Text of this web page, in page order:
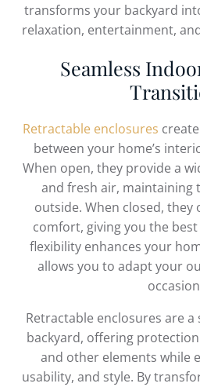
transforms your backyard
relaxation, entertainment,
Seamless
Retractable enclosures
between your home’s
When open, they provide a
and fresh air, maintaining
outside. When closed,
comfort, giving you the
flexibility enhances your
allows you to adapt your
Retractable enclosures are
backyard, offering
and other elements while
usability, and style. By